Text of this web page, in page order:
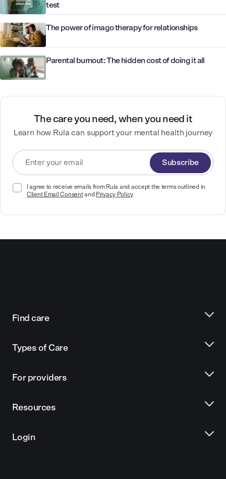
test
The power of imago therapy for relationships
Parental burnout: The hidden cost of doing it all
The care you need, when you need it
Learn how Rula can support your mental health journey
Subscribe
I agree to receive emails from Rula and accept the terms outlined in
Client Email Consentand Privacy Policy
Find care
Types of Care
For providers
Resources
Login